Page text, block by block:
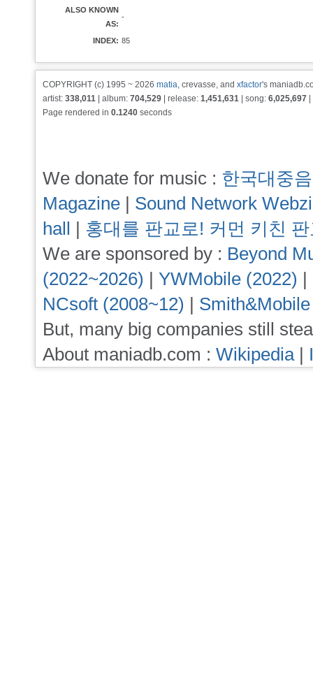
ALSO KNOWN
AS:
-
INDEX: 85
COPYRIGHT (c) 1995 ~ 2026 matia, crevasse, and xfactor's
artist: 338,011 | album: 704,529 | release: 1,451,631 | song: 6,025,697
Page rendered in 0.1240 seconds
We donate for music : 한국대중
Magazine | Sound Network
hall | 홍대를 판교로! 커먼 키친
We are sponsored by : Beyond
(2022~2026) | YWMobile (2022) |
NCsoft (2008~12) |
But, many big companies still
About maniadb.com : Wikipedia|